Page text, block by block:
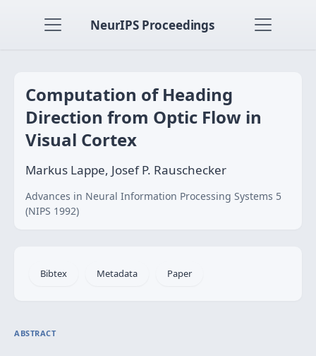
NeurIPS Proceedings
Computation of Heading
Direction from Optic Flow in
Visual Cortex
Markus Lappe, Josef P. Rauschecker
Advances in Neural Information Processing Systems 5
(NIPS 1992)
Bibtex Metadata Paper
ABSTRACT